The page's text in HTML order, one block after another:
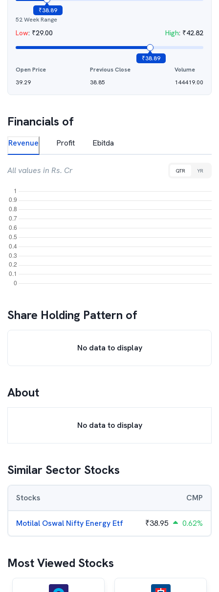
₹38.89
52 Week Range
Low: ₹29.00 High: ₹42.82
₹38.89
Open Price
39.29
Previous Close
38.85
Volume
144419.00
Financials of
Revenue Profit Ebitda
All values in Rs. Cr QTR YR
Share Holding Pattern of
No data to display
About
No data to display
Similar Sector Stocks
Stocks CMP
Motilal Oswal Nifty Energy Etf ₹38.95 0.62%
Most Viewed Stocks